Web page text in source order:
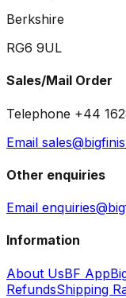
Berkshire
RG6 9UL
Sales/Mail Order
Telephone +44
Email
Other enquiries
Email
Information
About UsBF App
RefundsShipping